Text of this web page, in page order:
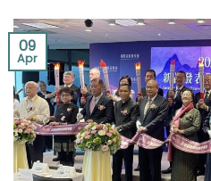
09
Apr